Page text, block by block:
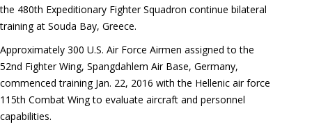
the 480th Expeditionary Fighter Squadron continue bilateral
training at Souda Bay, Greece.
Approximately 300 U.S. Air Force Airmen assigned to the
52nd Fighter Wing, Spangdahlem Air Base, Germany,
commenced training Jan. 22, 2016 with the Hellenic air force
115th Combat Wing to evaluate aircraft and personnel
capabilities.